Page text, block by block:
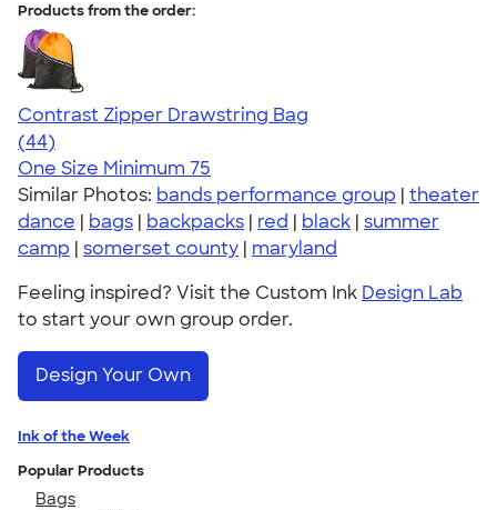
Products from the order:
Contrast Zipper Drawstring Bag
4.56
44
(44)
One Size Minimum 75
Similar Photos: bands performance group | theater
dance | bags | backpacks | red | black | summer
camp | somerset county | maryland
Feeling inspired? Visit the Custom Ink Design Lab
to start your own group order.
Design Your Own
Ink of the Week
Popular Products
Bags